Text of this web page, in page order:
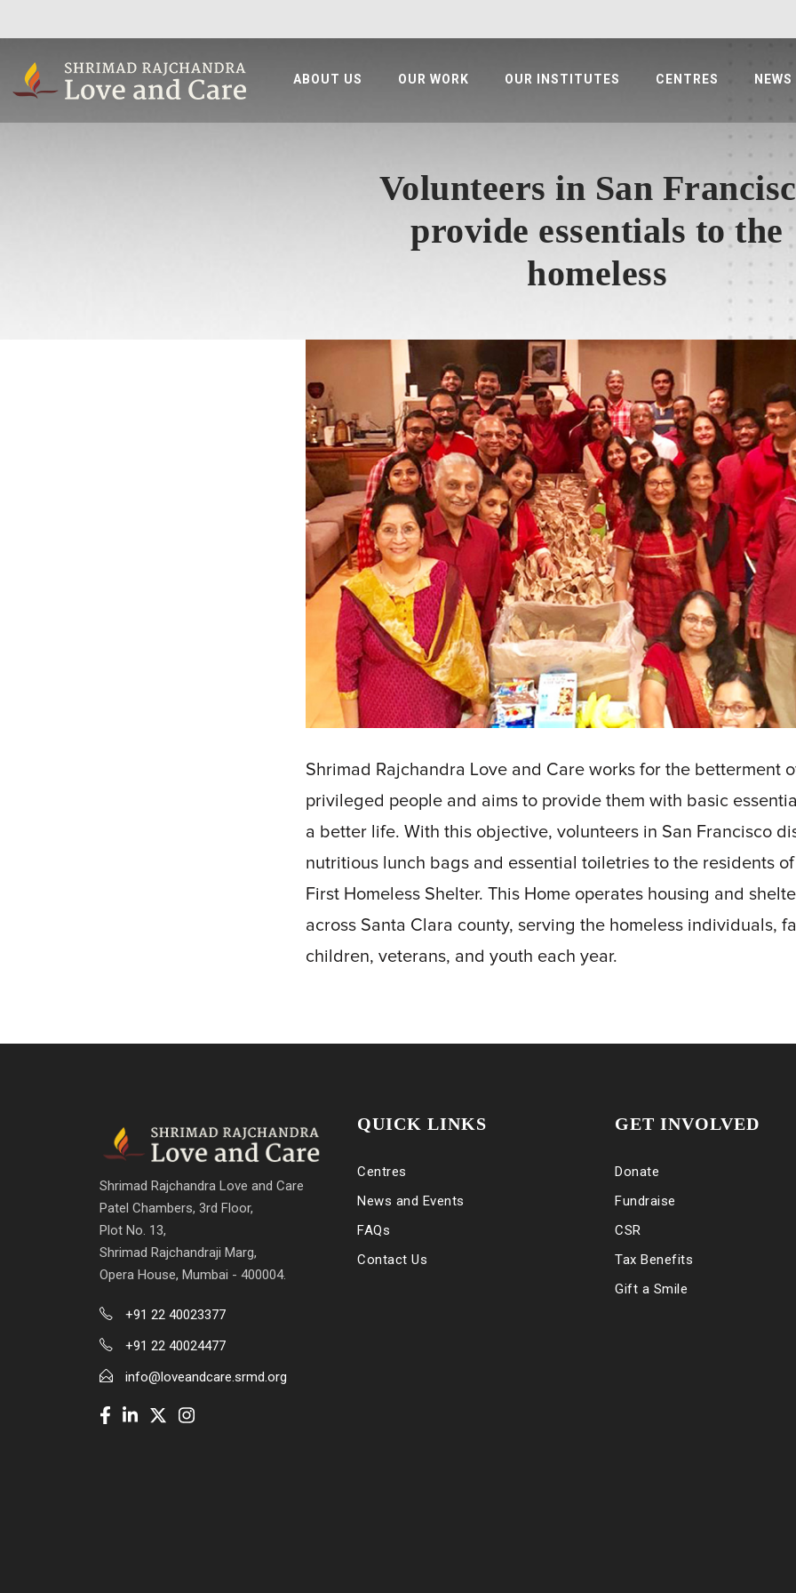
ABOUT US OUR WORK OUR INSTITUTES CENTRES
Volunteers in San
provide essentials to the
homeless
Shrimad Rajchandra Love and Care works for the betterment
privileged people and aims to provide them with basic
a better life. With this objective, volunteers in San Francisco
nutritious lunch bags and essential toiletries to the residents
First Homeless Shelter. This Home operates housing and
across Santa Clara county, serving the homeless individuals,
children, veterans, and youth each year.
Shrimad Rajchandra Love and Care
Patel Chambers, 3rd Floor,
Plot No. 13,
Shrimad Rajchandraji Marg,
Opera House, Mumbai - 400004.
+91 22 40023377
+91 22 40024477
info@loveandcare.srmd.org
QUICK LINKS
Centres
News and Events
FAQs
Contact Us
GET INVOLVED
Donate
Fundraise
CSR
Tax Benefits
Gift a Smile